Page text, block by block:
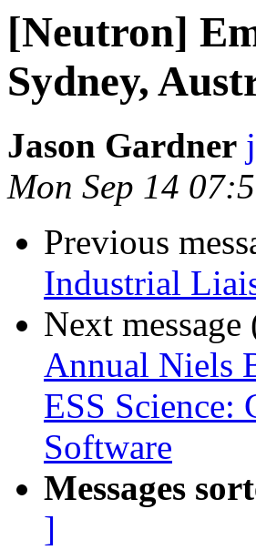
[Neutron]
Sydney,
Jason Gardner
Mon Sep 14
Previous
Industrial
Next
Annual Niels
ESS Science:
Software
Messages
]